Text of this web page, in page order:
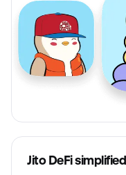
Jito DeFi simplified